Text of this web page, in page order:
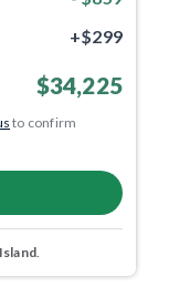
+$299
$34,225
to confirm
.